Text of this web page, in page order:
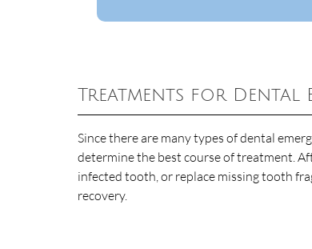
Treatments for Dental
Since there are many types of dental
determine the best course of treatment.
infected tooth, or replace missing tooth
recovery.